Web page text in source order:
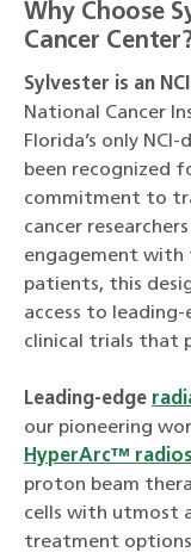
Why Choose
Cancer
Sylvester is an
National Cancer
Florida’s only
been recognized
commitment to
cancer
engagement with
patients, this
access to
clinical trials that
Leading-edge
our pioneering
HyperArc™
proton beam
cells with utmost
treatment